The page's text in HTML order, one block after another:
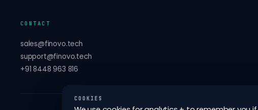
CONTACT
sales@finovo.tech
support@finovo.tech
+91 8448 963 816
COOKIES